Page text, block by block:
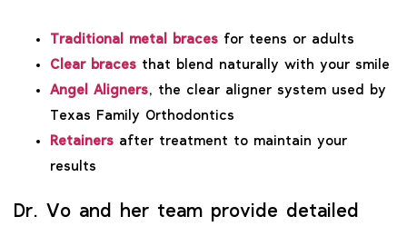
Traditional metal braces for teens or adults
Clear braces that blend naturally with your smile
Angel Aligners, the clear aligner system used by
Texas Family Orthodontics
Retainers after treatment to maintain your
results
Dr. Vo and her team provide detailed